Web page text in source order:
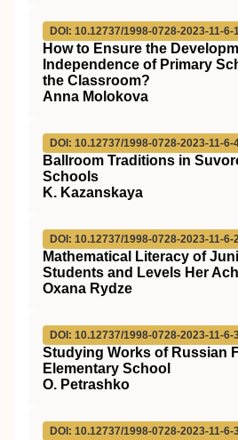
DOI: 10.12737/1998-0728-2023-11-6-
How to Ensure the
Independence of Primary
the Classroom?
Anna Molokova
DOI: 10.12737/1998-0728-2023-11-6-
Ballroom Traditions in
Schools
K. Kazanskaya
DOI: 10.12737/1998-0728-2023-11-6-
Mathematical Literacy of
Students and Levels Her
Oxana Rydze
DOI: 10.12737/1998-0728-2023-11-6-
Studying Works of Russian
Elementary School
O. Petrashko
DOI: 10.12737/1998-0728-2023-11-6-